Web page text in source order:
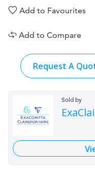
Add to Favourites
Add to Compare
Request A
Sold by